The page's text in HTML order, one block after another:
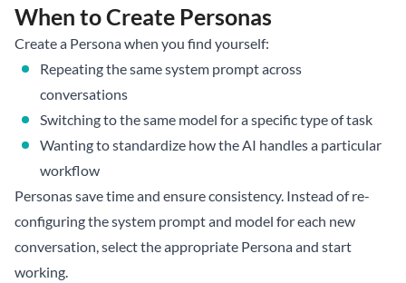
When to Create Personas
Create a Persona when you find yourself:
Repeating the same system prompt across
conversations
Switching to the same model for a specific type of task
Wanting to standardize how the AI handles a particular
workflow
Personas save time and ensure consistency. Instead of re-
configuring the system prompt and model for each new
conversation, select the appropriate Persona and start
working.